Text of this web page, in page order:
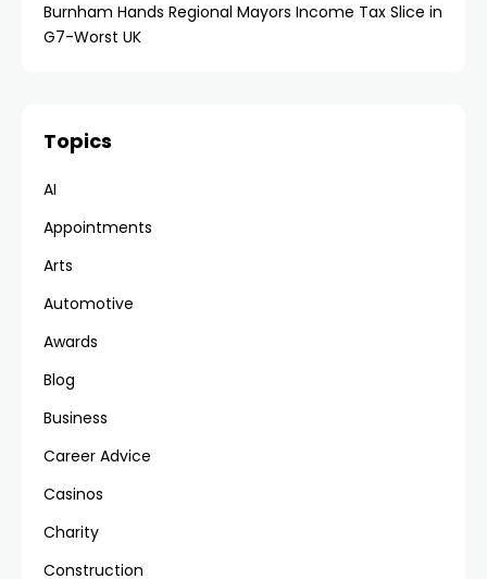
Burnham Hands Regional Mayors Income Tax Slice in
G7-Worst UK
Topics
AI
Appointments
Arts
Automotive
Awards
Blog
Business
Career Advice
Casinos
Charity
Construction